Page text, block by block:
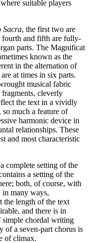
suitable players
Sacra, the first two are
fourth and fifth are fully-
parts. The Magnificat
known as the
in the alternation of
at times in six parts.
musical fabric
cleverly
the text in a vividly
much a feature of
harmonic device in
relationships. These
and most characteristic
complete setting of the
a setting of the
both, of course, with
in many ways,
the length of the text
and there is in
simple chordal writing
of a seven-part chorus is
of climax.